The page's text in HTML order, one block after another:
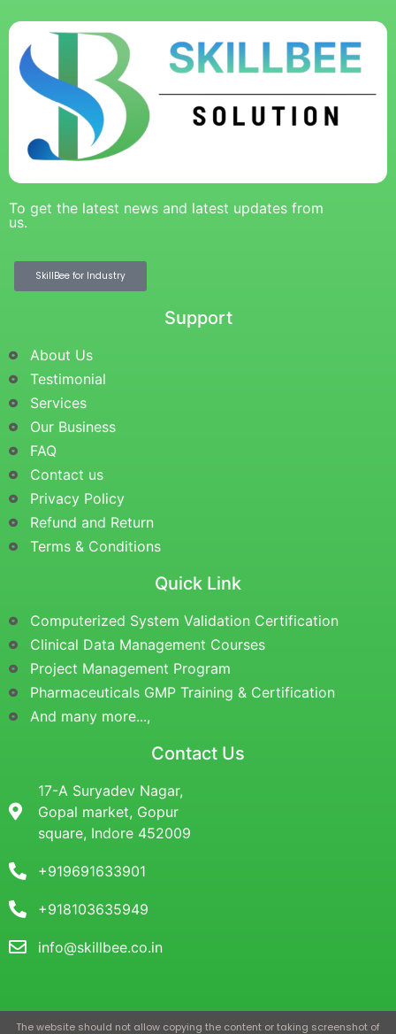
To get the latest news and latest updates from
us.
SkillBee for Industry
Support
About Us
Testimonial
Services
Our Business
FAQ
Contact us
Privacy Policy
Refund and Return
Terms & Conditions
Quick Link
Computerized System Validation Certification
Clinical Data Management Courses
Project Management Program
Pharmaceuticals GMP Training & Certification
And many more...,
Contact Us
17-A Suryadev Nagar,
Gopal market, Gopur
square, Indore 452009
+919691633901
+918103635949
info@skillbee.co.in
The website should not allow copying the content or taking screenshot of